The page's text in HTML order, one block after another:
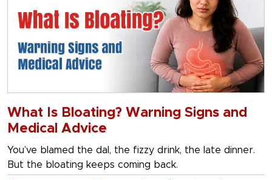
What Is Bloating? Warning Signs and
Medical Advice
You’ve blamed the dal, the fizzy drink, the late dinner.
But the bloating keeps coming back.